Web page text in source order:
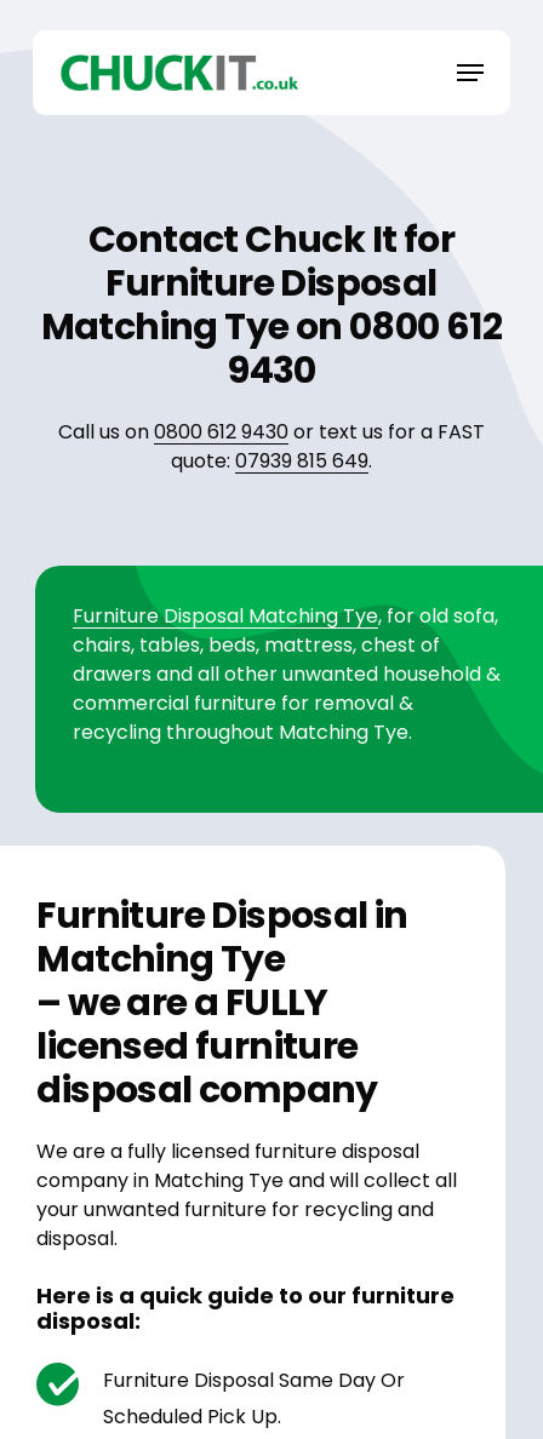
content
Menu
Contact Chuck It for
Furniture Disposal
Matching Tye on 0800 612
9430
Call us on0800 612 9430or text us for a FAST
quote: 07939 815 649.
Furniture Disposal Matching Tye, for old sofa,
chairs, tables, beds, mattress, chest of
drawers and all other unwanted household &
commercial furniture for removal &
recycling throughout Matching Tye.
Furniture Disposal in
Matching Tye
– we are a FULLY
licensed furniture
disposal company
We are a fully licensed furniture disposal
company in Matching Tye and will collect all
your unwanted furniture for recycling and
disposal.
Here is a quick guide to our furniture
disposal:
Furniture Disposal Same Day Or
Scheduled Pick Up.